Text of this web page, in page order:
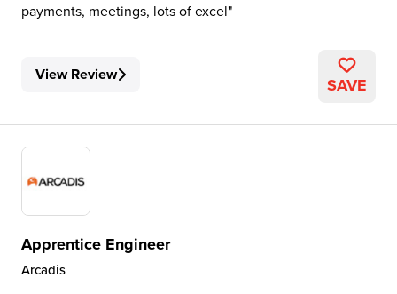
payments, meetings, lots of excel
View Review SAVE
Apprentice Engineer
Arcadis